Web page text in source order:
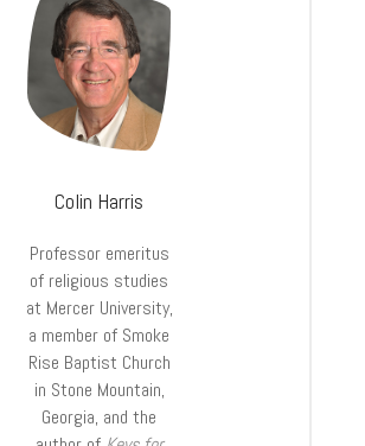
Colin Harris
Professor emeritus
of religious studies
at Mercer University,
a member of Smoke
Rise Baptist Church
in Stone Mountain,
Georgia, and the